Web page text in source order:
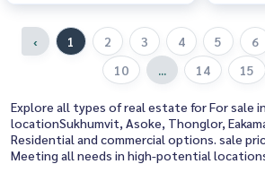
‹ 1 2 3 4 5 6
10
... 14 15
Explore all types of real estate for For sale
locationSukhumvit, Asoke, Thonglor,
Residential and commercial options. sale
Meeting all needs in high-potential